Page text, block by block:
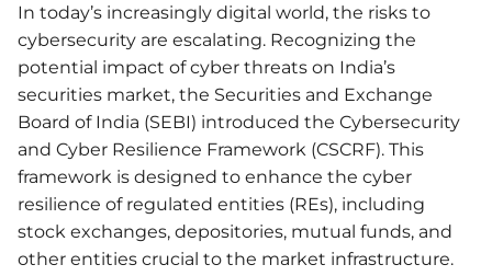
In today’s increasingly digital world, the risks to
cybersecurity are escalating. Recognizing the
potential impact of cyber threats on India’s
securities market, the Securities and Exchange
Board of India (SEBI) introduced the Cybersecurity
and Cyber Resilience Framework (CSCRF). This
framework is designed to enhance the cyber
resilience of regulated entities (REs), including
stock exchanges, depositories, mutual funds, and
other entities crucial to the market infrastructure.